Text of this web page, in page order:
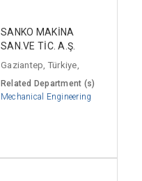
SANKO MAKİNA
SAN.VE TİC. A.Ş.
Gaziantep, Türkiye,
Related Department (s)
Mechanical Engineering